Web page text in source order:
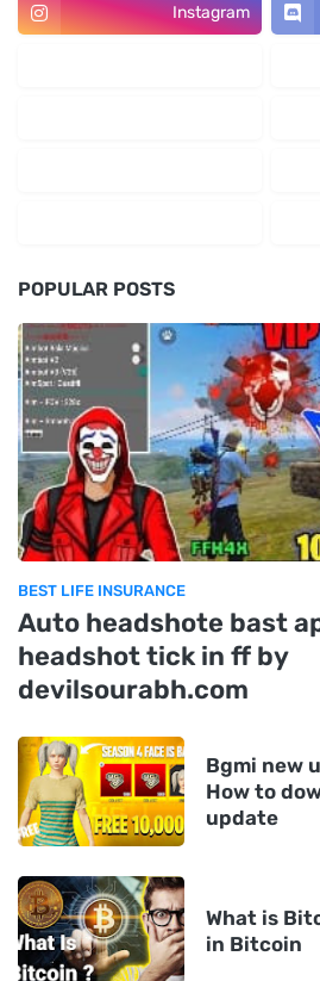
Instagram
POPULAR POSTS
BEST LIFE INSURANCE
Auto headshote bast
headshot tick in ff by
devilsourabh.com
Bgmi new
How to
update
What is
in Bitcoin